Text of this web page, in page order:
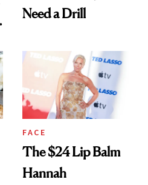
Need a Drill
FACE
The $24 Lip Balm
Hannah